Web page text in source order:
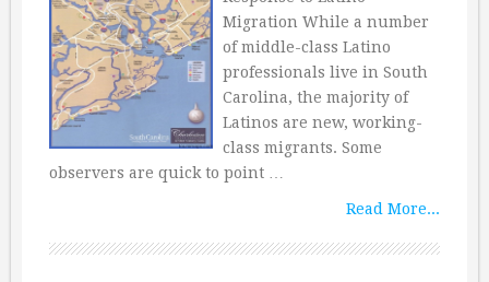
Migration While a number
of middle-class Latino
professionals live in South
Carolina, the majority of
Latinos are new, working-
class migrants. Some
observers are quick to point …
Read More...